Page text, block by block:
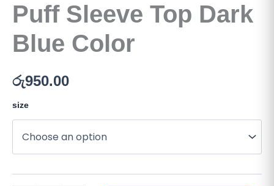
Puff Sleeve Top Dark
Blue Color
රු950.00
size